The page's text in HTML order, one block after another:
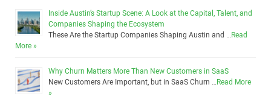
Inside Austin’s Startup Scene: A Look at the Capital, Talent, and
Companies Shaping the Ecosystem
These Are the Startup Companies Shaping Austin and …Read
More »
Why Churn Matters More Than New Customers in SaaS
New Customers Are Important, but in SaaS Churn …Read More
»